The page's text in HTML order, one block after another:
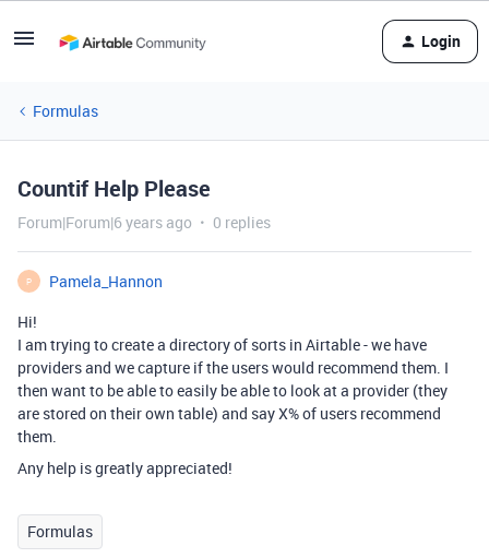
Login
Formulas
Countif Help Please
Forum|Forum|6 years ago 0 replies
P
Pamela_Hannon
Hi!
I am trying to create a directory of sorts in Airtable - we have
providers and we capture if the users would recommend them. I
then want to be able to easily be able to look at a provider (they
are stored on their own table) and say X% of users recommend
them.
Any help is greatly appreciated!
Formulas